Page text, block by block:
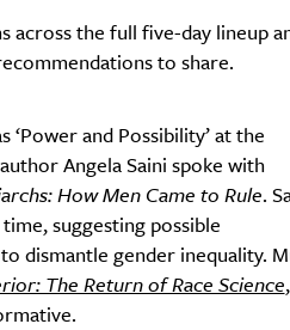
across the full five-day lineup
to share.
and Possibility’ at the
Angela Saini spoke with
How Men Came to Rule.
suggesting possible
dismantle gender inequality.
The Return of Race Science,